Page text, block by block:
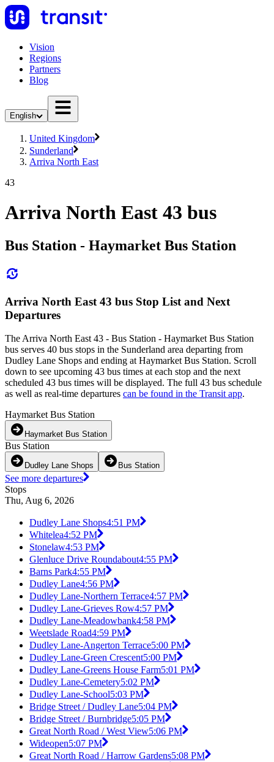
Vision
Regions
Partners
Blog
English
United Kingdom
Sunderland
Arriva North East
43
Arriva North East 43 bus
Bus Station - Haymarket Bus Station
Arriva North East 43 bus Stop List and Next
Departures
The Arriva North East 43 - Bus Station - Haymarket Bus Station
bus serves 40 bus stops in the Sunderland area departing from
Dudley Lane Shops and ending at Haymarket Bus Station. Scroll
down to see upcoming 43 bus times at each stop and the next
scheduled 43 bus times will be displayed. The full 43 bus schedule
as well as real-time departures can be found in the Transit app.
Haymarket Bus Station
Haymarket Bus Station
Bus Station
Dudley Lane Shops Bus Station
See more departures
Stops
Thu, Aug 6, 2026
Dudley Lane Shops4:51 PM
Whitelea4:52 PM
Stonelaw4:53 PM
Glenluce Drive Roundabout4:55 PM
Barns Park4:55 PM
Dudley Lane4:56 PM
Dudley Lane-Northern Terrace4:57 PM
Dudley Lane-Grieves Row4:57 PM
Dudley Lane-Meadowbank4:58 PM
Weetslade Road4:59 PM
Dudley Lane-Angerton Terrace5:00 PM
Dudley Lane-Green Crescent5:00 PM
Dudley Lane-Greens House Farm5:01 PM
Dudley Lane-Cemetery5:02 PM
Dudley Lane-School5:03 PM
Bridge Street / Dudley Lane5:04 PM
Bridge Street / Burnbridge5:05 PM
Great North Road / West View5:06 PM
Wideopen5:07 PM
Great North Road / Harrow Gardens5:08 PM